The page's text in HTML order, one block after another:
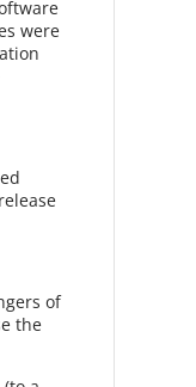
were
of
the